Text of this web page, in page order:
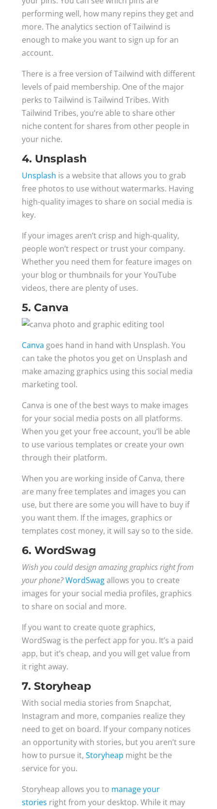
performing well, how many repins they get and
more. The analytics section of Tailwind is
enough to make you want to sign up for an
account.
There is a free version of Tailwind with different
levels of paid membership. One of the major
perks to Tailwind is Tailwind Tribes. With
Tailwind Tribes, you’re able to share other
niche content for shares from other people in
your niche.
4. Unsplash
Unsplash is a website that allows you to grab
free photos to use without watermarks. Having
high-quality images to share on social media is
key.
If your images aren’t crisp and high-quality,
people won’t respect or trust your company.
Whether you need them for feature images on
your blog or thumbnails for your YouTube
videos, there are plenty of uses.
5. Canva
Canva goes hand in hand with Unsplash. You
can take the photos you get on Unsplash and
make amazing graphics using this social media
marketing tool.
Canva is one of the best ways to make images
for your social media posts on all platforms.
When you get your free account, you’ll be able
to use various templates or create your own
through their platform.
When you are working inside of Canva, there
are many free templates and images you can
use, but there are some you will have to buy if
you want them. If the images, graphics or
templates cost money, it will say so to the side.
6. WordSwag
Wish you could design amazing graphics right from
your phone?WordSwagallows you to create
images for your social media profiles, graphics
to share on social and more.
If you want to create quote graphics,
WordSwag is the perfect app for you. It’s a paid
app, but it’s cheap, and you will get value from
it right away.
7. Storyheap
With social media stories from Snapchat,
Instagram and more, companies realize they
need to get on board. If your company notices
an opportunity with stories, but you aren’t sure
how to pursue it, Storyheap might be the
service for you.
Storyheap allows you to manage your
stories right from your desktop. While it may